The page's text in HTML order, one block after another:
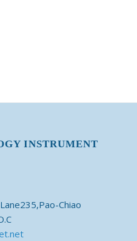
INSTRUMENT
Chiao